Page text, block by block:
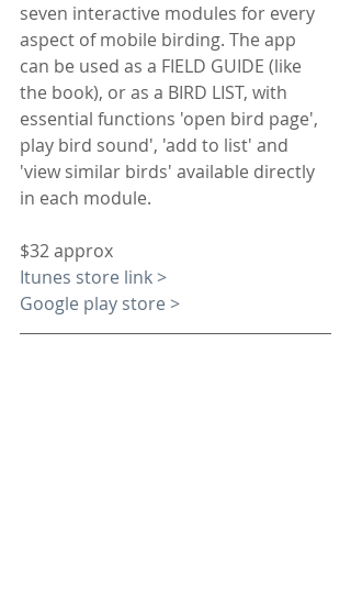
seven interactive modules for every
aspect of mobile birding. The app
can be used as a FIELD GUIDE (like
the book), or as a BIRD LIST, with
essential functions 'open bird page',
play bird sound', 'add to list' and
'view similar birds' available directly
in each module.
$32 approx
Itunes store link >
Google play store >